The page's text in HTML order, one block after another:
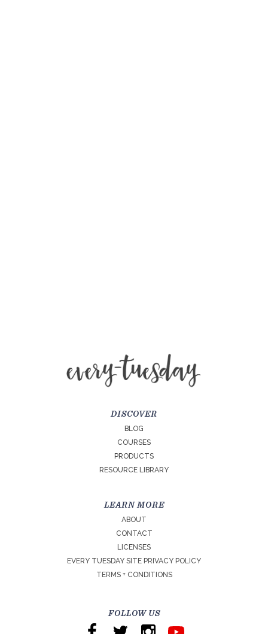
DISCOVER
BLOG
COURSES
PRODUCTS
RESOURCE LIBRARY
LEARN MORE
ABOUT
CONTACT
LICENSES
EVERY TUESDAY SITE PRIVACY POLICY
TERMS + CONDITIONS
FOLLOW US